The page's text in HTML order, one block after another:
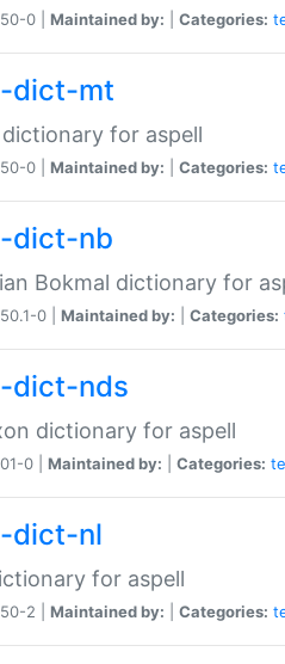
0 | Maintained by: Categories:
dict-mt
for aspell
0 | Maintained by: Categories:
dict-nb
Bokmal dictionary for
0 | Maintained by: Categories:
dict-nds
dictionary for aspell
0 | Maintained by: Categories:
dict-nl
for aspell
2 | Maintained by: Categories: